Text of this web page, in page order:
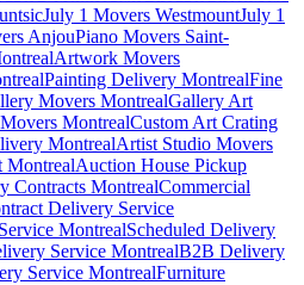
July 1 Movers WestmountJuly 1
AnjouPiano Movers Saint-
Artwork Movers
Painting Delivery MontrealFine
Movers MontrealGallery Art
MontrealCustom Art Crating
MontrealArtist Studio Movers
MontrealAuction House Pickup
Contracts MontrealCommercial
Delivery Service
MontrealScheduled Delivery
Service MontrealB2B Delivery
Service MontrealFurniture